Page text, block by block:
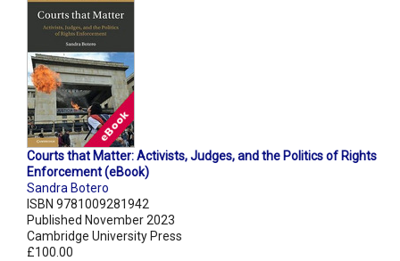
Courts that Matter: Activists, Judges, and the Politics of Rights
Enforcement (eBook)
Sandra Botero
ISBN 9781009281942
Published November 2023
Cambridge University Press
£100.00